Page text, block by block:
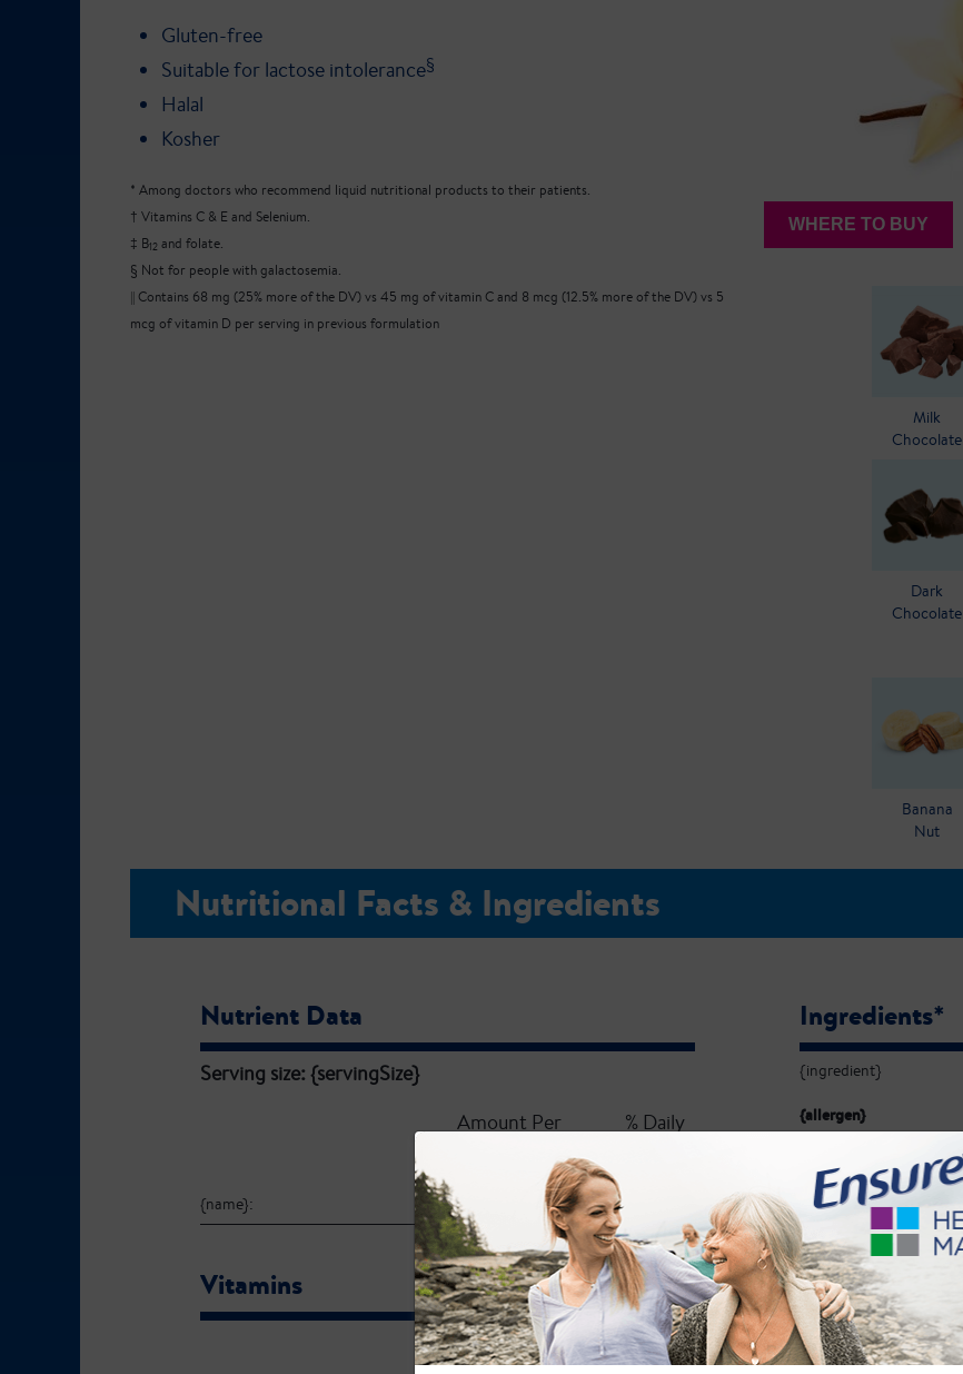
Gluten-free
Suitable for lactose intolerance§
Halal
Kosher
* Among doctors who recommend liquid nutritional products to their patients.
† Vitamins C & E and Selenium.
‡ B12 and folate.
§ Not for people with galactosemia.
|| Contains 68 mg (25% more of the DV) vs 45 mg of vitamin C and 8 mcg (12.5% more of the DV) vs 5
mcg of vitamin D per serving in previous formulation
WHERE TO BUY
Milk
Chocolate
Dark
Chocolate
Banana
Nut
Nutritional Facts & Ingredients
Nutrient Data
Serving size: {servingSize}
Amount Per
% Daily
{name}: {value} {percentDV}
Ingredients*
{ingredient}
{allergen}
Vitamins
Amount Per
Serving
% Daily
Value**
Minerals